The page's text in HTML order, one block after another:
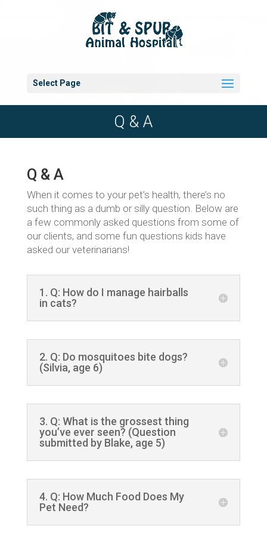
Select Page
Q & A
Q & A
When it comes to your pet’s health, there’s no
such thing as a dumb or silly question. Below are
a few commonly asked questions from some of
our clients, and some fun questions kids have
asked our veterinarians!
1. Q: How do I manage hairballs
in cats?
2. Q: Do mosquitoes bite dogs?
(Silvia, age 6)
3. Q: What is the grossest thing
you’ve ever seen? (Question
submitted by Blake, age 5)
4. Q: How Much Food Does My
Pet Need?